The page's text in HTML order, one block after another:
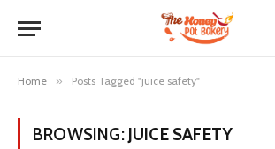
Home » Posts Tagged "juice safety"
BROWSING: JUICE SAFETY